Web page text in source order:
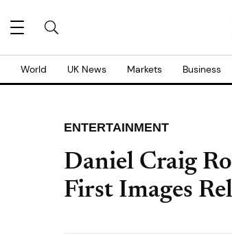
World UK News Markets Business
ENTERTAINMENT
Daniel Craig
First Images